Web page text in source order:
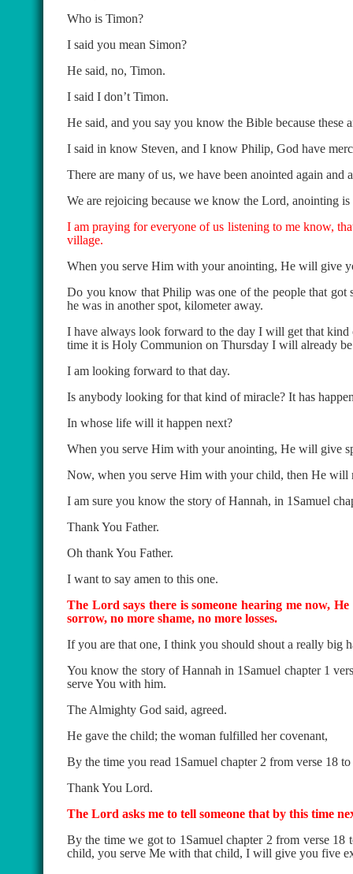
Who is Timon?
I said you mean Simon?
He said, no, Timon.
I said I don’t Timon.
He said, and you say you know the Bible because these
I said in know Steven, and I know Philip, God have
There are many of us, we have been anointed again
We are rejoicing because we know the Lord, anointing
I am praying for everyone of us listening to me know,
village.
When you serve Him with your anointing, He will give
Do you know that Philip was one of the people that got
he was in another spot, kilometer away.
I have always look forward to the day I will get that
time it is Holy Communion on Thursday I will already
I am looking forward to that day.
Is anybody looking for that kind of miracle? It has
In whose life will it happen next?
When you serve Him with your anointing, He will give
Now, when you serve Him with your child, then He will
I am sure you know the story of Hannah, in 1Samuel
Thank You Father.
Oh thank You Father.
I want to say amen to this one.
The Lord says there is someone hearing me now,
sorrow, no more shame, no more losses.
If you are that one, I think you should shout a really big
You know the story of Hannah in 1Samuel chapter 1
serve You with him.
The Almighty God said, agreed.
He gave the child; the woman fulfilled her covenant,
By the time you read 1Samuel chapter 2 from verse 18
Thank You Lord.
The Lord asks me to tell someone that by this time
By the time we got to 1Samuel chapter 2 from verse
child, you serve Me with that child, I will give you five